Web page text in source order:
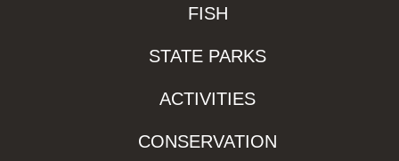
FISH
STATE PARKS
ACTIVITIES
CONSERVATION